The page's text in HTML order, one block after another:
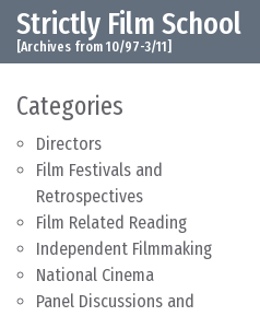
Skip to content
Main Navigation
Strictly Film School
[Archives from 10/97-3/11]
Categories
Directors
Film Festivals and
Retrospectives
Film Related Reading
Independent Filmmaking
National Cinema
Panel Discussions and